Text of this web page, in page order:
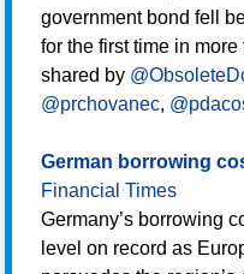
government bond fell
for the first time in
shared by
@prchovanec,
German borrowing
Financial Times
Germany’s borrowing
level on record as